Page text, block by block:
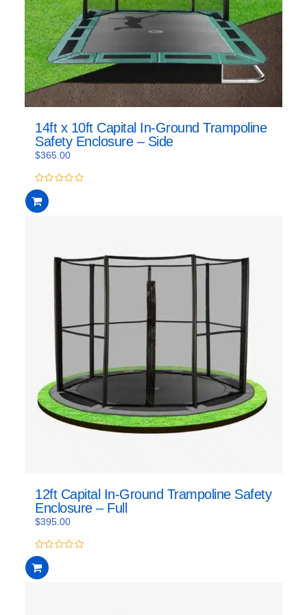
14ft x 10ft Capital In-Ground Trampoline
Safety Enclosure – Side
$365.00
0
out
of
12ft Capital In-Ground Trampoline Safety
Enclosure – Full
$395.00
0
out
of